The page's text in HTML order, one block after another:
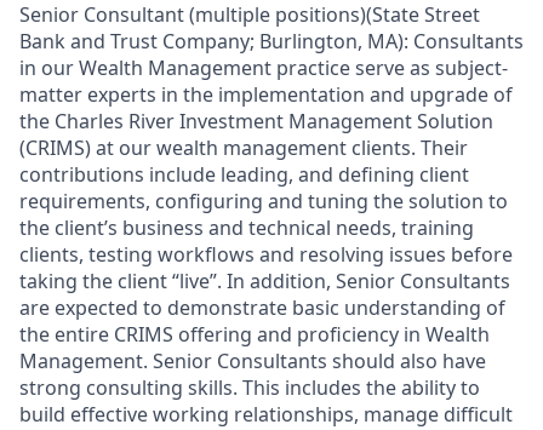
Senior Consultant (multiple positions)(State Street
Bank and Trust Company; Burlington, MA): Consultants
in our Wealth Management practice serve as subject-
matter experts in the implementation and upgrade of
the Charles River Investment Management Solution
(CRIMS) at our wealth management clients. Their
contributions include leading, and defining client
requirements, configuring and tuning the solution to
the client’s business and technical needs, training
clients, testing workflows and resolving issues before
taking the client “live”. In addition, Senior Consultants
are expected to demonstrate basic understanding of
the entire CRIMS offering and proficiency in Wealth
Management. Senior Consultants should also have
strong consulting skills. This includes the ability to
build effective working relationships, manage difficult